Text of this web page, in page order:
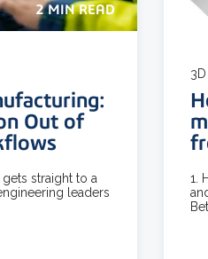
2 MIN READ
Out of
straight to a
leaders
1.